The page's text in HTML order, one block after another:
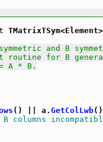
and B
routine for B
A * B.
() || a. GetColLwb
B columns